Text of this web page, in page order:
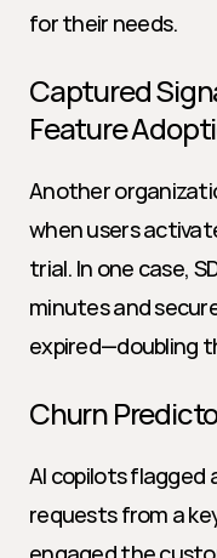
for their needs.
Captured
Feature
Another
when users
trial. In one case,
minutes and
expired—doubling
Churn
AI copilots flagged
requests from a